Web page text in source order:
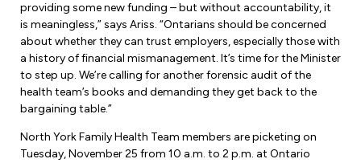
providing some new funding – but without accountability, it
is meaningless,” says Ariss. “Ontarians should be concerned
about whether they can trust employers, especially those with
a history of financial mismanagement. It’s time for the Minister
to step up. We’re calling for another forensic audit of the
health team’s books and demanding they get back to the
bargaining table.”
North York Family Health Team members are picketing on
Tuesday, November 25 from 10 a.m. to 2 p.m. at Ontario